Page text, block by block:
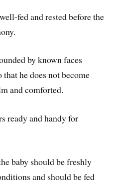
fed and rested before the
by known faces
he does not become
and comforted.
ready and handy for
baby should be freshly
and should be fed